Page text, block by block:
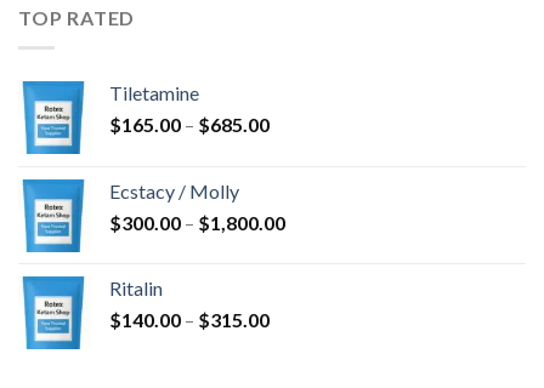
TOP RATED
Tiletamine
$165.00 – $685.00Price
$685.00
Ecstacy / Molly
$300.00 – $1,800.00Price
Ritalin
$140.00 – $315.00Price